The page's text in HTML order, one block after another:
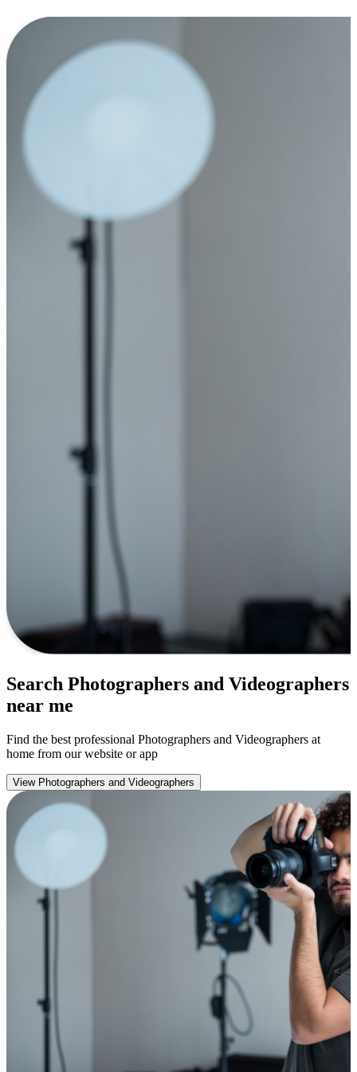
Search Photographers and Videographers
near me
Find the best professional Photographers and Videographers at
home from our website or app
View Photographers and Videographers